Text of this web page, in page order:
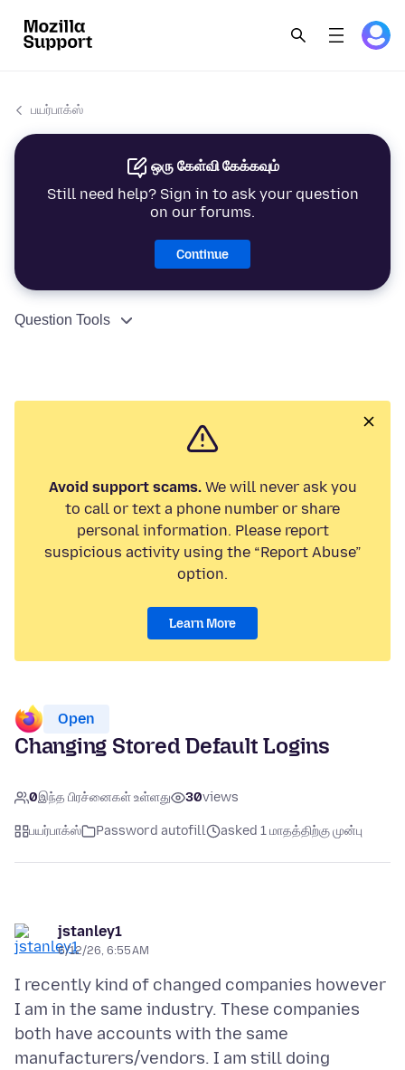
பயர்பாக்ஸ்
ஒரு கேள்வி கேக்கவும்
Still need help? Sign in to ask your question
on our forums.
Continue
Question Tools
Avoid support scams.We will never ask you
to call or text a phone number or share
personal information. Please report
suspicious activity using the “Report Abuse”
option.
Learn More
Open
Changing Stored Default Logins
0இந்த பிரச்னைகள் உள்ளது 30views
பயர்பாக்ஸ் Password autofill asked 1 மாதத்திற்கு முன்பு
jstanley1
6/12/26, 6:55 AM
I recently kind of changed companies however
I am in the same industry. These companies
both have accounts with the same
manufacturers/vendors. I am still doing